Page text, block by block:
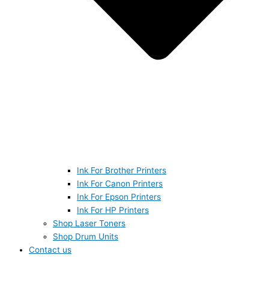
Ink For Brother Printers
Ink For Canon Printers
Ink For Epson Printers
Ink For HP Printers
Shop Laser Toners
Shop Drum Units
Contact us